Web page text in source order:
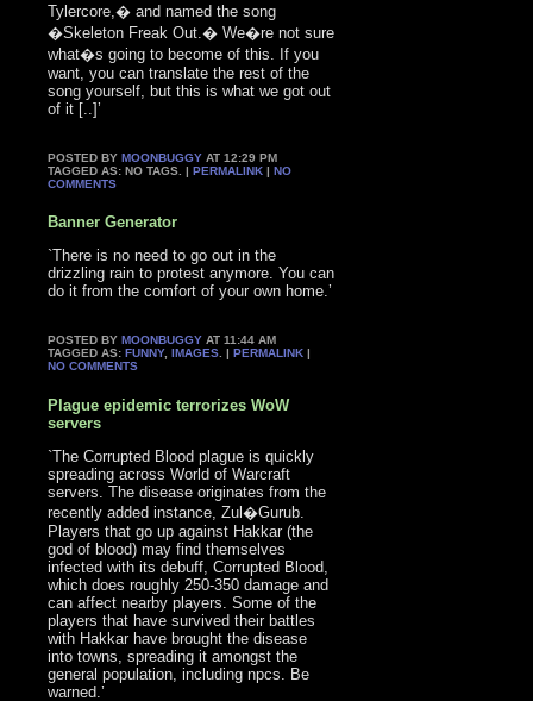
Tylercore,� and named the song
�Skeleton Freak Out.� We�re not sure
what�s going to become of this. If you
want, you can translate the rest of the
song yourself, but this is what we got out
of it [..]’
POSTED BYMOONBUGGY AT 12:29 PM
TAGGED AS: NO TAGS. |PERMALINK |NO
COMMENTS
Banner Generator
`There is no need to go out in the
drizzling rain to protest anymore. You can
do it from the comfort of your own home.’
POSTED BYMOONBUGGY AT 11:44 AM
TAGGED AS:FUNNY,IMAGES . |PERMALINK |
NO COMMENTS
Plague epidemic terrorizes WoW
servers
`The Corrupted Blood plague is quickly
spreading across World of Warcraft
servers. The disease originates from the
recently added instance, Zul�Gurub.
Players that go up against Hakkar (the
god of blood) may find themselves
infected with its debuff, Corrupted Blood,
which does roughly 250-350 damage and
can affect nearby players. Some of the
players that have survived their battles
with Hakkar have brought the disease
into towns, spreading it amongst the
general population, including npcs. Be
warned.’